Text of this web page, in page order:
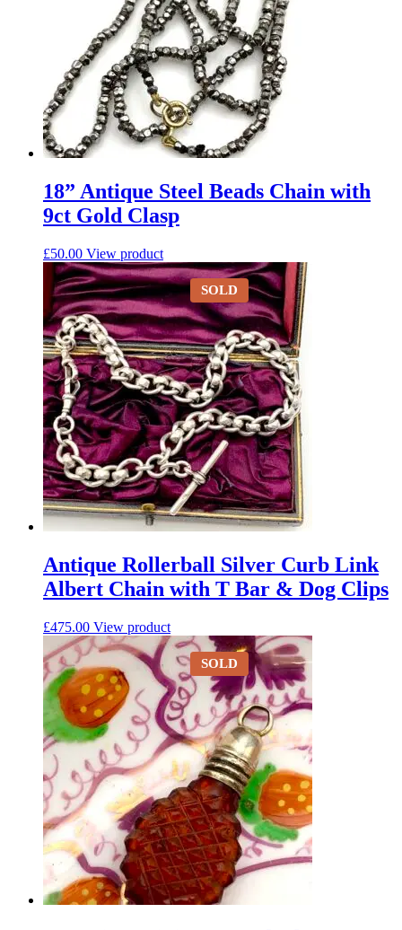
18” Antique Steel Beads Chain with
9ct Gold Clasp
£50.00 View product
SOLD
Antique Rollerball Silver Curb Link
Albert Chain with T Bar & Dog Clips
£475.00 View product
SOLD